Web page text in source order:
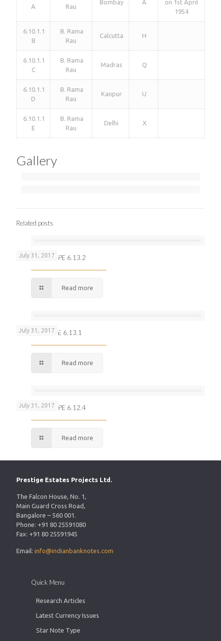
A
Rau
Bombay A
on 1st April
1954
6.10.1.1
B
B. Rama
Rau
Calcutta H
6.10.1.1
C
B. Rama
Rau
Madras Q
6.10.1.1
D
B. Rama
Rau
Kanpur U
6.10.1.1
E
B. Rama
Rau
Delhi X
Gallery
Related posts
July 31, 2017
100 Rupees TYPE 6.13.2
Read more
July 31, 2017
10 Rupees TYPE 6.13.1
Read more
July 31, 2017
100 Rupees TYPE 6.12.4
Read more
Prestige Estates Projects Ltd.
The Falcon House, No. 1,
Main Guard Cross Road,
Bangalore – 560 001.
Phone: +91 80 25591080
Fax: +91 80 25591945
Email: info@indianbanknotes.com
Quick Menu
Research Articles
Latest Currency Issues
Star Note Type